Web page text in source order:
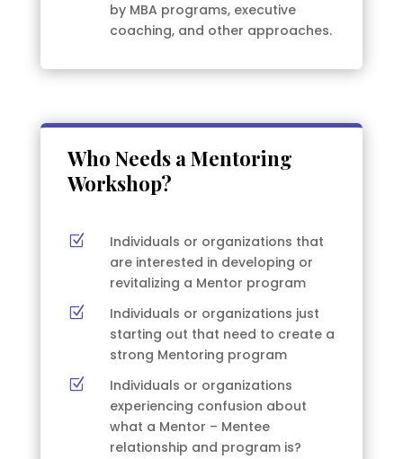
by MBA programs, executive
coaching, and other approaches.
Who Needs a Mentoring
Workshop?
Z
Individuals or organizations that
are interested in developing or
revitalizing a Mentor program
Z
Individuals or organizations just
starting out that need to create a
strong Mentoring program
Z
Individuals or organizations
experiencing confusion about
what a Mentor – Mentee
relationship and program is?